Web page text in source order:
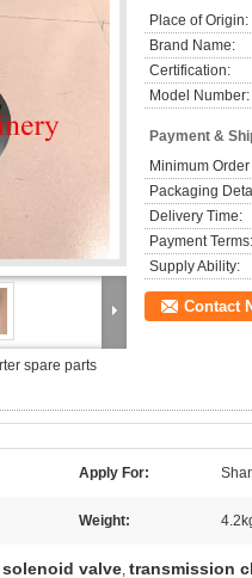
spare parts
Place of Origin:
Brand Name:
Certification:
Model Number:
Payment &
Minimum
Packaging
Delivery Time:
Payment Terms:
Supply Ability:
Contact
Apply For:
Weight:
valve, transmission